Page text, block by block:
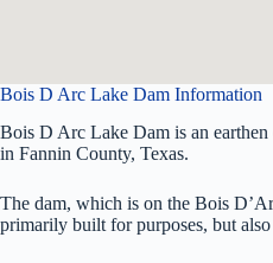
Bois D Arc Lake Dam Information
Bois D Arc Lake Dam is an earthen
in Fannin County, Texas.
The dam, which is on the Bois
primarily built for purposes, but